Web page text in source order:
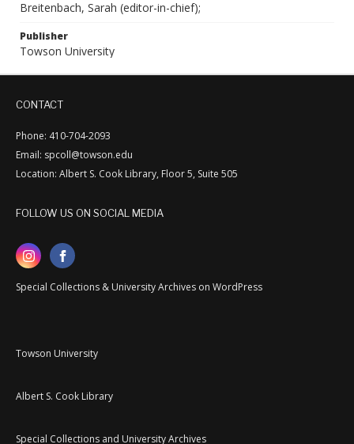
Breitenbach, Sarah (editor-in-chief);
Publisher
Towson University
CONTACT
Phone: 410-704-2093
Email: spcoll@towson.edu
Location: Albert S. Cook Library, Floor 5, Suite 505
FOLLOW US ON SOCIAL MEDIA
Special Collections & University Archives on WordPress
Towson University
Albert S. Cook Library
Special Collections and University Archives